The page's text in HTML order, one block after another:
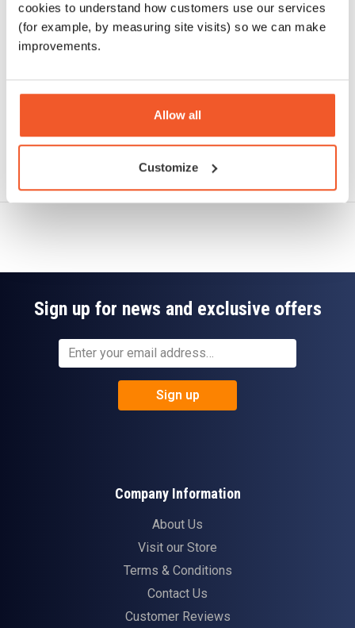
cookies to understand how customers use our services
(for example, by measuring site visits) so we can make
improvements.
Allow all
Customize
Specification
Ask a question
Sign up for news and exclusive offers
Sign up
Company Information
About Us
Visit our Store
Terms & Conditions
Contact Us
Customer Reviews